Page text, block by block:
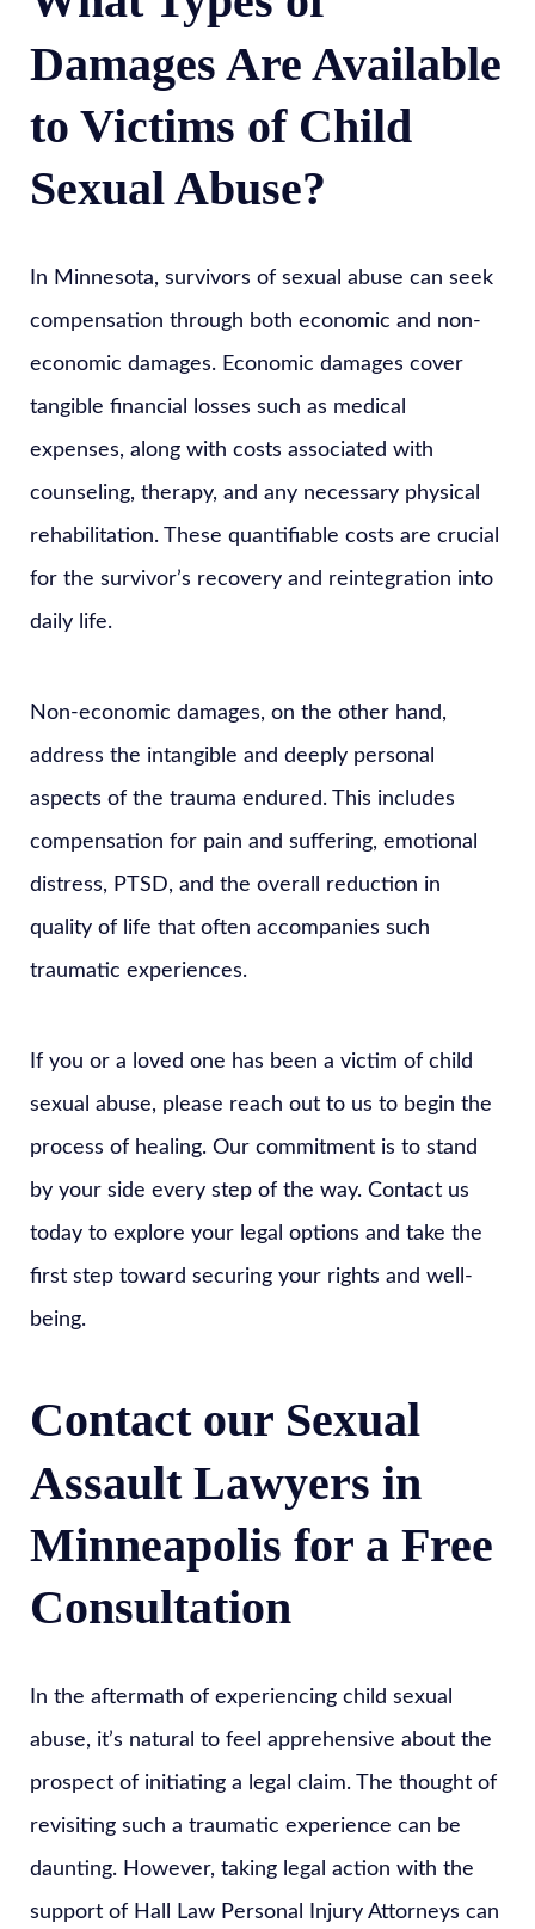
Damages Are Available
to Victims of Child
Sexual Abuse?
In Minnesota, survivors of sexual abuse can seek
compensation through both economic and non-
economic damages. Economic damages cover
tangible financial losses such as medical
expenses, along with costs associated with
counseling, therapy, and any necessary physical
rehabilitation. These quantifiable costs are crucial
for the survivor’s recovery and reintegration into
daily life.
Non-economic damages, on the other hand,
address the intangible and deeply personal
aspects of the trauma endured. This includes
compensation for pain and suffering, emotional
distress, PTSD, and the overall reduction in
quality of life that often accompanies such
traumatic experiences.
If you or a loved one has been a victim of child
sexual abuse, please reach out to us to begin the
process of healing. Our commitment is to stand
by your side every step of the way. Contact us
today to explore your legal options and take the
first step toward securing your rights and well-
being.
Contact our Sexual
Assault Lawyers in
Minneapolis for a Free
Consultation
In the aftermath of experiencing child sexual
abuse, it’s natural to feel apprehensive about the
prospect of initiating a legal claim. The thought of
revisiting such a traumatic experience can be
daunting. However, taking legal action with the
support of Hall Law Personal Injury Attorneys can